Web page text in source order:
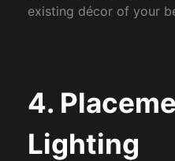
existing décor of your
4.
Lighting